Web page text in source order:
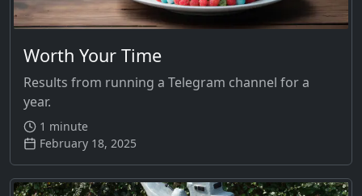
Worth Your Time
Results from running a Telegram channel for a
year.
1 minute
February 18, 2025